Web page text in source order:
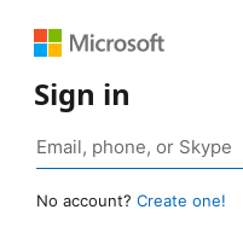
Sign in
No account? Create one!